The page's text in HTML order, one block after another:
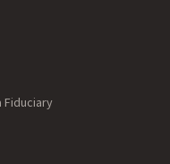
Fiduciary